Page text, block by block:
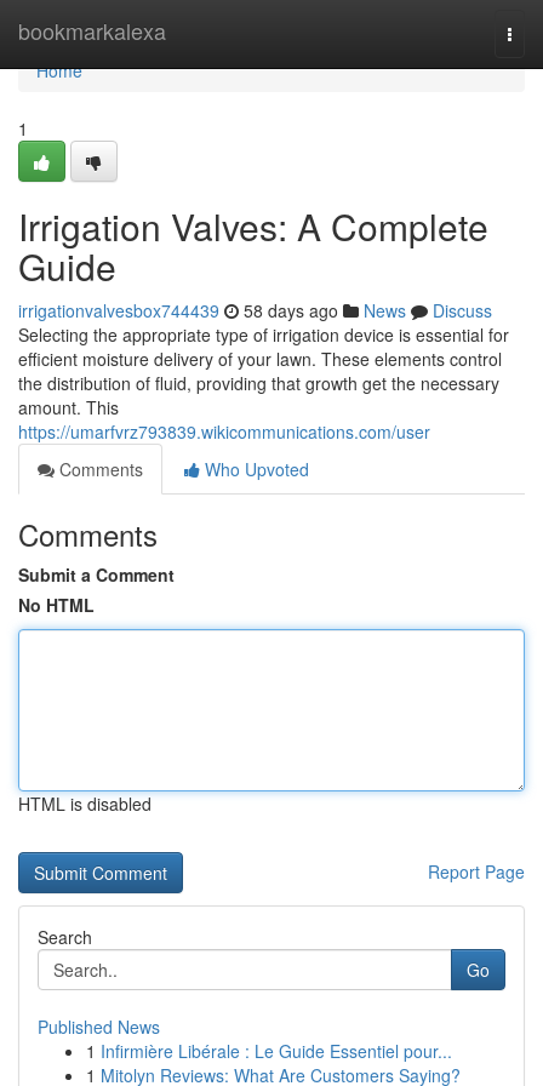
bookmarkalexa
Home
Home
1
Irrigation Valves: A Complete
Guide
irrigationvalvesbox744439 58 days ago News
Discuss
Selecting the appropriate type of irrigation device is essential for
efficient moisture delivery of your lawn. These elements control
the distribution of fluid, providing that growth get the necessary
amount. This
https://umarfvrz793839.wikicommunications.com/user
Comments
Who Upvoted
Comments
Submit a Comment
No HTML
HTML is disabled
Report Page
Search
Go
Published News
1 Infirmière Libérale : Le Guide Essentiel pour...
1 Mitolyn Reviews: What Are Customers Saying?